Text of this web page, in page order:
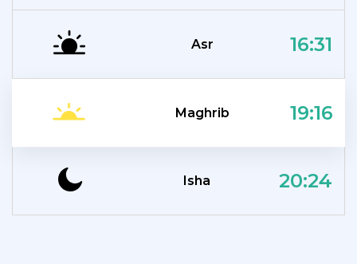
Asr 16:31
Maghrib 19:16
Isha 20:24